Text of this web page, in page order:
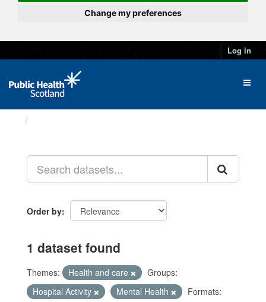
Change my preferences
Log in
Order by
1 dataset found
Themes: Health and care
Groups:
Hospital Activity
Mental Health
Formats: